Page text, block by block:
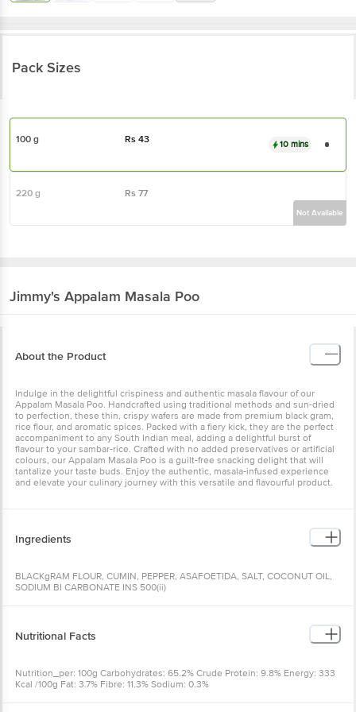
Pack Sizes
100 g Rs43 10 mins
220 g Rs77
Not Available
Jimmy's Appalam Masala Poo
About the Product
Indulge in the delightful crispiness and authentic masala flavour of our
Appalam Masala Poo. Handcrafted using traditional methods and sun-dried
to perfection, these thin, crispy wafers are made from premium black gram,
rice flour, and aromatic spices. Packed with a fiery kick, they are the perfect
accompaniment to any South Indian meal, adding a delightful burst of
flavour to your sambar-rice. Crafted with no added preservatives or artificial
colours, our Appalam Masala Poo is a guilt-free snacking delight that will
tantalize your taste buds. Enjoy the authentic, masala-infused experience
and elevate your culinary journey with this versatile and flavourful product.
Ingredients
BLACKgRAM FLOUR, CUMIN, PEPPER, ASAFOETIDA, SALT, COCONUT OIL,
SODIUM BI CARBONATE INS 500(ii)
Nutritional Facts
Nutrition_per: 100g Carbohydrates: 65.2% Crude Protein: 9.8% Energy: 333
Kcal /100g Fat: 3.7% Fibre: 11.3% Sodium: 0.3%